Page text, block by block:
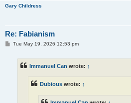
Gary Childress
Re: Fabianism
PTue May 19, 2026 12:53 pm
Immanuel Can wrote: ↑
Dubious wrote: ↑